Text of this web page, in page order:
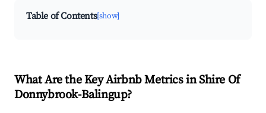
Table of Contents[show]
What Are the Key Airbnb Metrics in Shire Of
Donnybrook-Balingup?